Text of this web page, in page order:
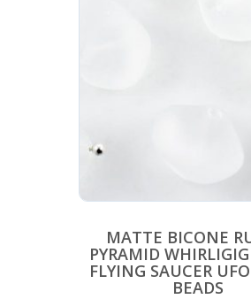
MATTE BICONE
PYRAMID
FLYING SAUCER
BEADS